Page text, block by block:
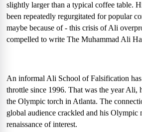
slightly larger than a typical coffee table.
been repeatedly regurgitated for popular
maybe because of - this crisis of Ali
compelled to write The Muhammad Ali
An informal Ali School of Falsification
throttle since 1996. That was the year Ali,
the Olympic torch in Atlanta. The
global audience crackled and his Olympic
renaissance of interest.